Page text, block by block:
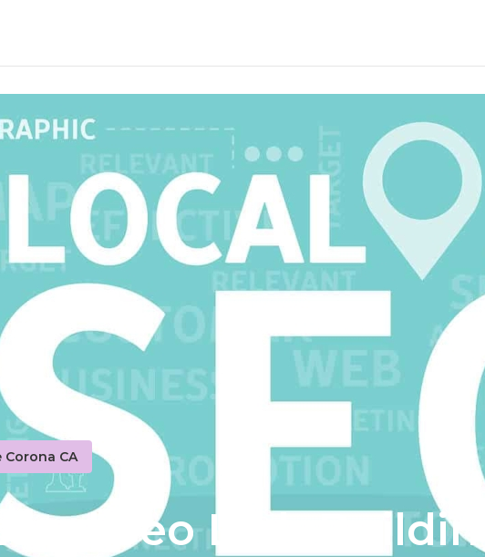
CA
Seo Link Building